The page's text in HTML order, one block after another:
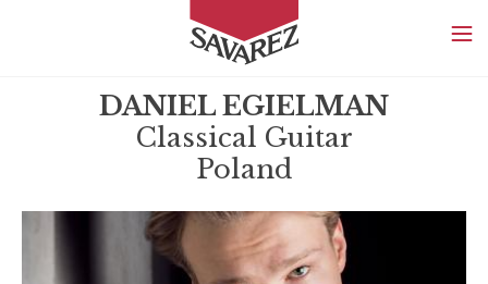
SAVAREZ
DANIEL EGIELMAN
Classical Guitar
Poland